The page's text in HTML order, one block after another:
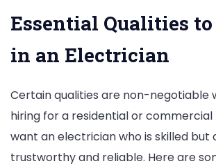
Essential Qualities
in an Electrician
Certain qualities are non-negotiable
hiring for a residential or commercial
want an electrician who is skilled but
trustworthy and reliable. Here are